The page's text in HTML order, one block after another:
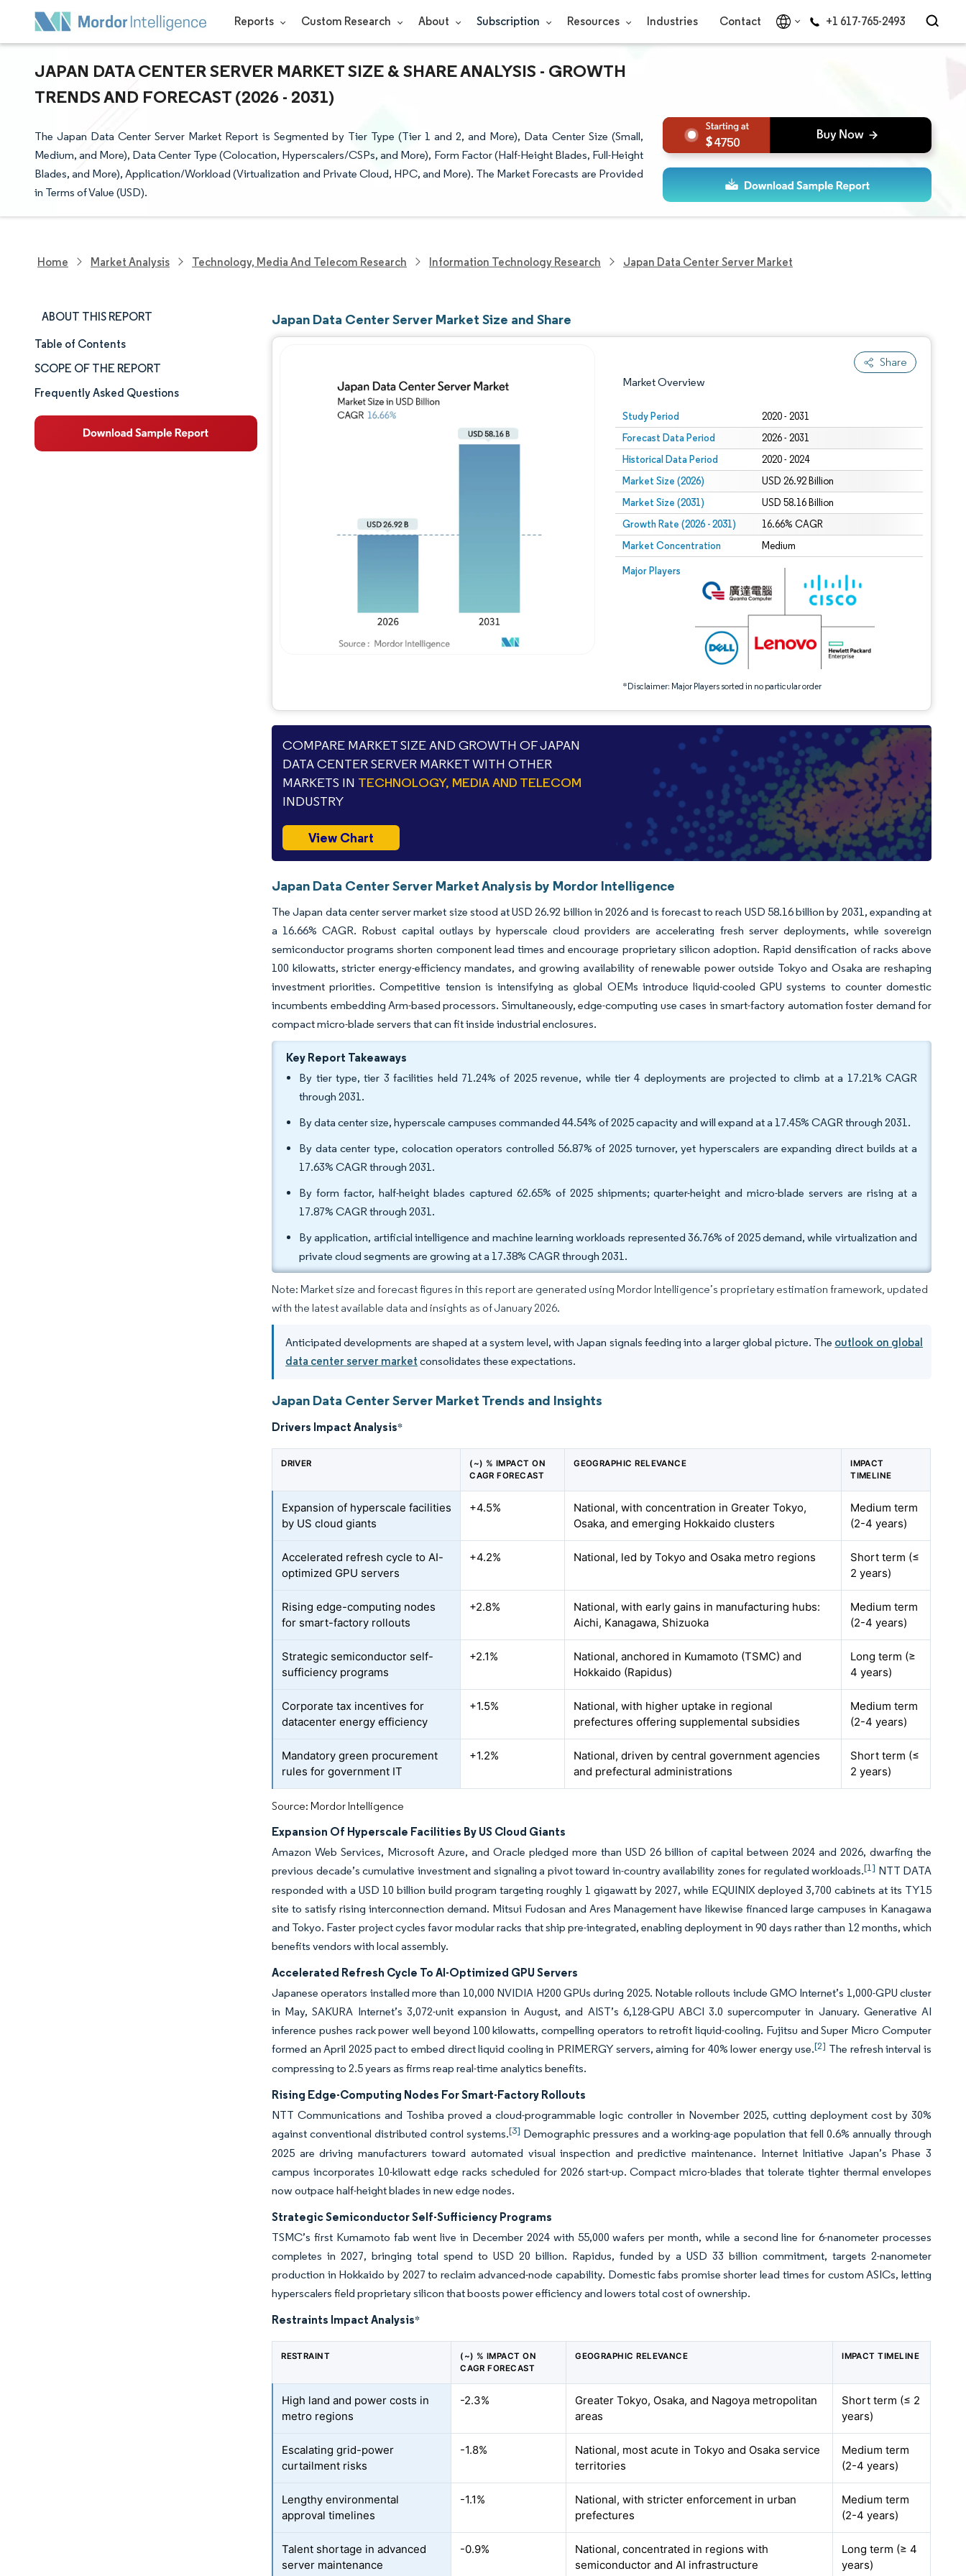
Reports Custom Research About Subscription Resources Industries Contact +1 617-765-2493
JAPAN DATA CENTER SERVER MARKET SIZE & SHARE ANALYSIS - GROWTH
TRENDS AND FORECAST (2026 - 2031)
The Japan Data Center Server Market Report is Segmented by Tier Type (Tier 1 and 2, and More), Data Center Size (Small,
Medium, and More), Data Center Type (Colocation, Hyperscalers/CSPs, and More), Form Factor (Half-Height Blades, Full-Height
Blades, and More), Application/Workload (Virtualization and Private Cloud, HPC, and More). The Market Forecasts are Provided
in Terms of Value (USD).
4750
Home Market Analysis Technology, Media And Telecom Research Information Technology Research Japan Data Center Server Market
ABOUT THIS REPORT
Market Size & Share
Market Analysis
Trends and Insights
Segment Analysis
Table of Contents
SCOPE OF THE REPORT
Frequently Asked Questions
Japan Data Center Server Market Size and Share
Share
Market Overview
Study Period 2020 - 2031
Forecast Data Period 2026 - 2031
Historical Data Period 2020 - 2024
Market Size (2026) USD 26.92 Billion
Market Size (2031) USD 58.16 Billion
Growth Rate (2026 - 2031) 16.66% CAGR
Market Concentration Medium
Major Players
*Disclaimer: Major Players sorted in no particular order
Image © Mordor Intelligence. Reuse requires attribution under CC BY 4.0.
Image © Mordor Intelligence. Reuse requires attribution under CC BY 4.0.
COMPARE MARKET SIZE AND GROWTH OF JAPAN
DATA CENTER SERVER MARKET WITH OTHER
MARKETS IN TECHNOLOGY, MEDIA AND TELECOM
INDUSTRY
View Chart
Japan Data Center Server Market Analysis by Mordor Intelligence
The Japan data center server market size stood at USD 26.92 billion in 2026 and is forecast to reach USD 58.16 billion by 2031, expanding at
a 16.66% CAGR. Robust capital outlays by hyperscale cloud providers are accelerating fresh server deployments, while sovereign
semiconductor programs shorten component lead times and encourage proprietary silicon adoption. Rapid densification of racks above
100 kilowatts, stricter energy-efficiency mandates, and growing availability of renewable power outside Tokyo and Osaka are reshaping
investment priorities. Competitive tension is intensifying as global OEMs introduce liquid-cooled GPU systems to counter domestic
incumbents embedding Arm-based processors. Simultaneously, edge-computing use cases in smart-factory automation foster demand for
compact micro-blade servers that can fit inside industrial enclosures.
Key Report Takeaways
By tier type, tier 3 facilities held 71.24% of 2025 revenue, while tier 4 deployments are projected to climb at a 17.21% CAGR
through 2031.
By data center size, hyperscale campuses commanded 44.54% of 2025 capacity and will expand at a 17.45% CAGR through 2031.
By data center type, colocation operators controlled 56.87% of 2025 turnover, yet hyperscalers are expanding direct builds at a
17.63% CAGR through 2031.
By form factor, half-height blades captured 62.65% of 2025 shipments; quarter-height and micro-blade servers are rising at a
17.87% CAGR through 2031.
By application, artificial intelligence and machine learning workloads represented 36.76% of 2025 demand, while virtualization and
private cloud segments are growing at a 17.38% CAGR through 2031.
Note: Market size and forecast figures in this report are generated using Mordor Intelligence’s proprietary estimation framework, updated
with the latest available data and insights as of January 2026.
Anticipated developments are shaped at a system level, with Japan signals feeding into a larger global picture. The outlook on global
data center server market consolidates these expectations.
Japan Data Center Server Market Trends and Insights
Drivers Impact Analysis*
DRIVER
(~) % IMPACT ON
CAGR FORECAST
GEOGRAPHIC RELEVANCE
IMPACT
TIMELINE
Expansion of hyperscale facilities
by US cloud giants
+4.5%
National, with concentration in Greater Tokyo,
Osaka, and emerging Hokkaido clusters
Medium term
(2-4 years)
Accelerated refresh cycle to AI-
optimized GPU servers
+4.2% National, led by Tokyo and Osaka metro regions
Short term (≤
2 years)
Rising edge-computing nodes
for smart-factory rollouts
+2.8%
National, with early gains in manufacturing hubs:
Aichi, Kanagawa, Shizuoka
Medium term
(2-4 years)
Strategic semiconductor self-
sufficiency programs
+2.1%
National, anchored in Kumamoto (TSMC) and
Hokkaido (Rapidus)
Long term (≥
4 years)
Corporate tax incentives for
datacenter energy efficiency
+1.5%
National, with higher uptake in regional
prefectures offering supplemental subsidies
Medium term
(2-4 years)
Mandatory green procurement
rules for government IT
+1.2%
National, driven by central government agencies
and prefectural administrations
Short term (≤
2 years)
Source: Mordor Intelligence
Expansion Of Hyperscale Facilities By US Cloud Giants
Amazon Web Services, Microsoft Azure, and Oracle pledged more than USD 26 billion of capital between 2024 and 2026, dwarfing the
previous decade’s cumulative investment and signaling a pivot toward in-country availability zones for regulated workloads.[1] NTT DATA
responded with a USD 10 billion build program targeting roughly 1 gigawatt by 2027, while EQUINIX deployed 3,700 cabinets at its TY15
site to satisfy rising interconnection demand. Mitsui Fudosan and Ares Management have likewise financed large campuses in Kanagawa
and Tokyo. Faster project cycles favor modular racks that ship pre-integrated, enabling deployment in 90 days rather than 12 months, which
benefits vendors with local assembly.
Accelerated Refresh Cycle To AI-Optimized GPU Servers
Japanese operators installed more than 10,000 NVIDIA H200 GPUs during 2025. Notable rollouts include GMO Internet’s 1,000-GPU cluster
in May, SAKURA Internet’s 3,072-unit expansion in August, and AIST’s 6,128-GPU ABCI 3.0 supercomputer in January. Generative AI
inference pushes rack power well beyond 100 kilowatts, compelling operators to retrofit liquid-cooling. Fujitsu and Super Micro Computer
formed an April 2025 pact to embed direct liquid cooling in PRIMERGY servers, aiming for 40% lower energy use.[2] The refresh interval is
compressing to 2.5 years as firms reap real-time analytics benefits.
Rising Edge-Computing Nodes For Smart-Factory Rollouts
NTT Communications and Toshiba proved a cloud-programmable logic controller in November 2025, cutting deployment cost by 30%
against conventional distributed control systems.[3] Demographic pressures and a working-age population that fell 0.6% annually through
2025 are driving manufacturers toward automated visual inspection and predictive maintenance. Internet Initiative Japan’s Phase 3
campus incorporates 10-kilowatt edge racks scheduled for 2026 start-up. Compact micro-blades that tolerate tighter thermal envelopes
now outpace half-height blades in new edge nodes.
Strategic Semiconductor Self-Sufficiency Programs
TSMC’s first Kumamoto fab went live in December 2024 with 55,000 wafers per month, while a second line for 6-nanometer processes
completes in 2027, bringing total spend to USD 20 billion. Rapidus, funded by a USD 33 billion commitment, targets 2-nanometer
production in Hokkaido by 2027 to reclaim advanced-node capability. Domestic fabs promise shorter lead times for custom ASICs, letting
hyperscalers field proprietary silicon that boosts power efficiency and lowers total cost of ownership.
Restraints Impact Analysis*
RESTRAINT
(~) % IMPACT ON
CAGR FORECAST
GEOGRAPHIC RELEVANCE IMPACT TIMELINE
High land and power costs in
metro regions
-2.3%
Greater Tokyo, Osaka, and Nagoya metropolitan
areas
Short term (≤ 2
years)
Escalating grid-power
curtailment risks
-1.8%
National, most acute in Tokyo and Osaka service
territories
Medium term
(2-4 years)
Lengthy environmental
approval timelines
-1.1%
National, with stricter enforcement in urban
prefectures
Medium term
(2-4 years)
Talent shortage in advanced
server maintenance
-0.9%
National, concentrated in regions with
semiconductor and AI infrastructure
Long term (≥ 4
years)